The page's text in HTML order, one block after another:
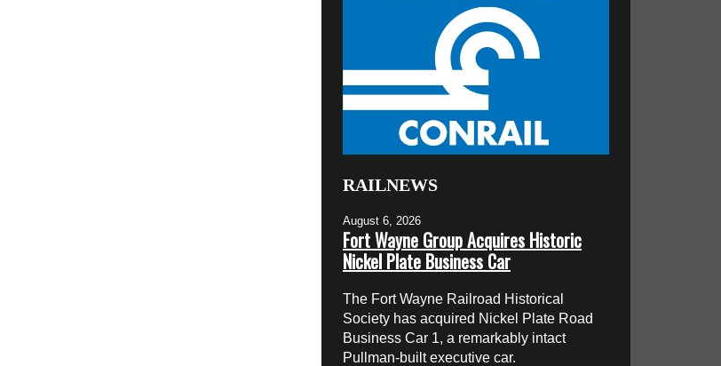
RAILNEWS
August 6, 2026
Fort Wayne Group Acquires Historic
Nickel Plate Business Car
The Fort Wayne Railroad Historical
Society has acquired Nickel Plate Road
Business Car 1, a remarkably intact
Pullman-built executive car.